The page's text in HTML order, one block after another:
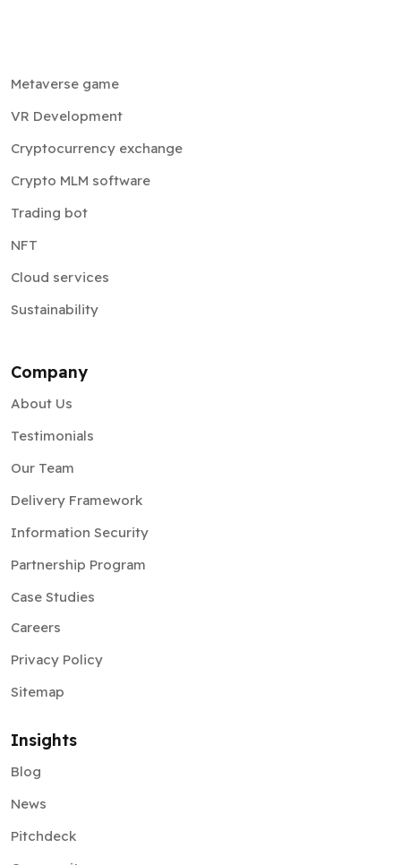
Metaverse game
VR Development
Cryptocurrency exchange
Crypto MLM software
Trading bot
NFT
Cloud services
Sustainability
Company
About Us
Testimonials
Our Team
Delivery Framework
Information Security
Partnership Program
Case Studies
Careers
Privacy Policy
Sitemap
Insights
Blog
News
Pitchdeck